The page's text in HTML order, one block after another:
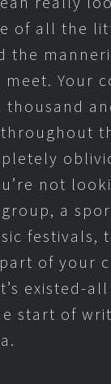
of all the
the
meet. Your
thousand
not
a
festivals,
of your
existed-
start of